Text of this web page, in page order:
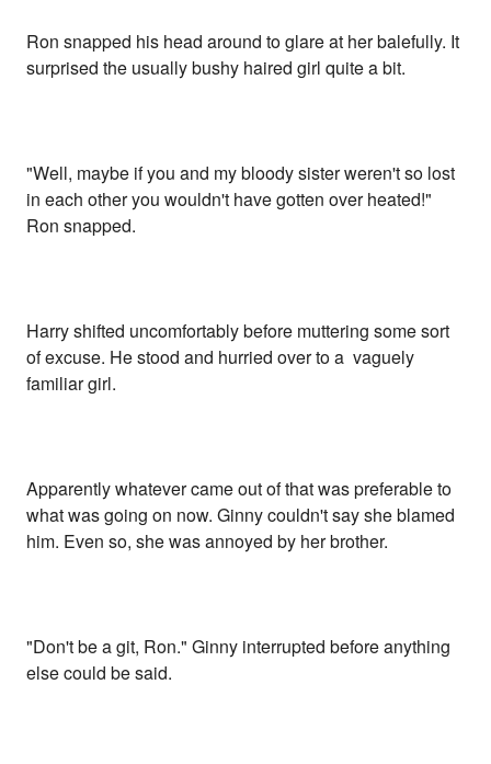
Ron snapped his head around to glare at her balefully. It
surprised the usually bushy haired girl quite a bit.
"Well, maybe if you and my bloody sister weren't so lost
in each other you wouldn't have gotten over heated!"
Ron snapped.
Harry shifted uncomfortably before muttering some sort
of excuse. He stood and hurried over to a vaguely
familiar girl.
Apparently whatever came out of that was preferable to
what was going on now. Ginny couldn't say she blamed
him. Even so, she was annoyed by her brother.
"Don't be a git, Ron." Ginny interrupted before anything
else could be said.